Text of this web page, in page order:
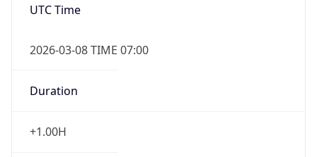
UTC Time
2026-03-08 TIME 07:00
Duration
+1.00H